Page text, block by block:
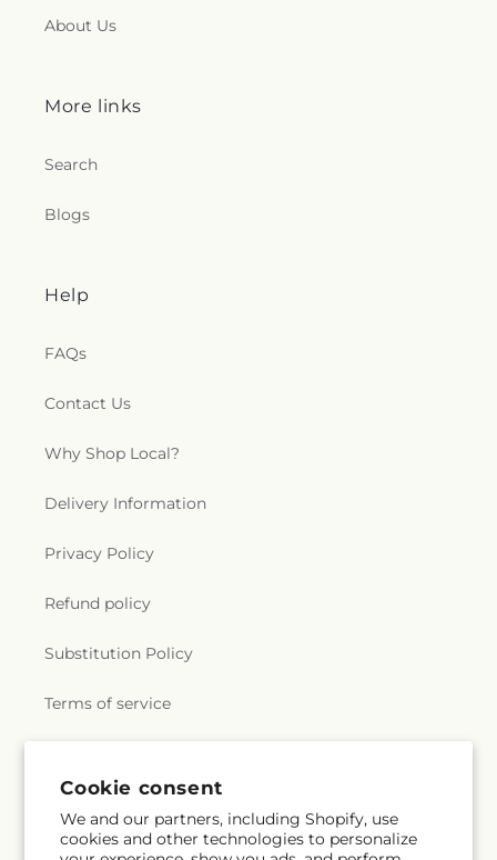
Cookie consent
We and our partners, including Shopify, use
cookies and other technologies to personalize
About Us
More links
Search
Blogs
Help
FAQs
Contact Us
Why Shop Local?
Delivery Information
Privacy Policy
Refund policy
Substitution Policy
Terms of service
Subscribe to our emails
Email Subscribe